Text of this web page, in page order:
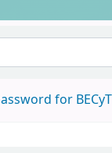
for BECyT